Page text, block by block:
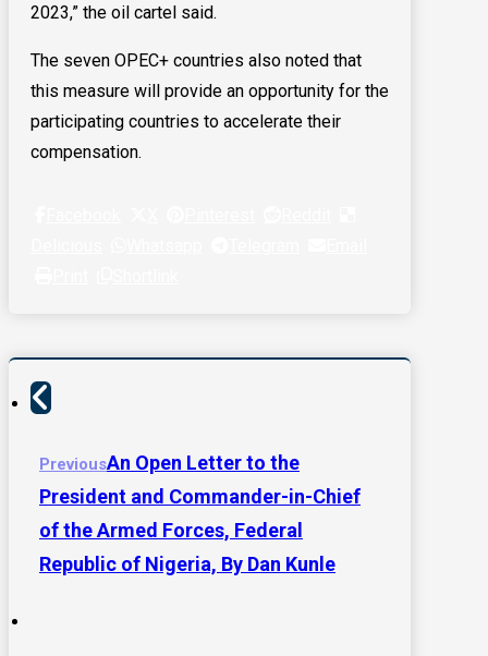
2023,” the oil cartel said.
The seven OPEC+ countries also noted that
this measure will provide an opportunity for the
participating countries to accelerate their
compensation.
PreviousAn Open Letter to the
President and Commander-in-Chief
of the Armed Forces, Federal
Republic of Nigeria, By Dan Kunle